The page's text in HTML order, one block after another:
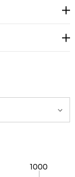
1000